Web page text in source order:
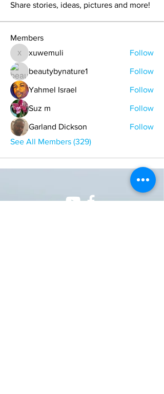
Share stories, ideas, pictures and more!
Members
xuwemuli
xuwemuli Follow
beautybynature1 Follow
Yahmel Israel Follow
Suz m Follow
Garland Dickson
Follow
See All Members (329)